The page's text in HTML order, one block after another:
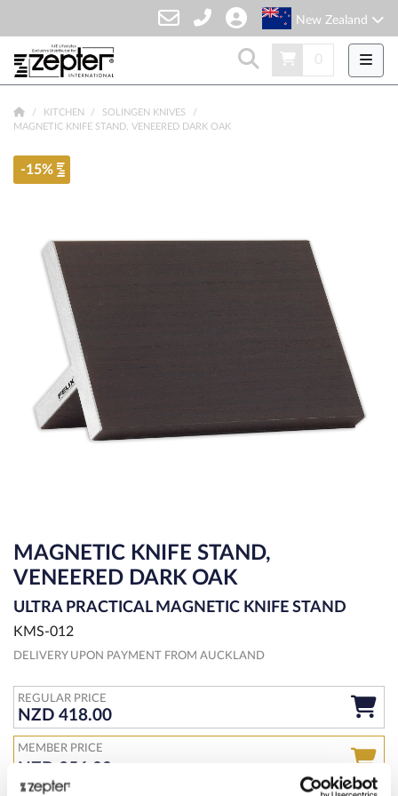
New Zealand
0
KITCHEN
SOLINGEN KNIVES
MAGNETIC KNIFE STAND, VENEERED DARK OAK
-15%
MAGNETIC KNIFE STAND,
VENEERED DARK OAK
ULTRA PRACTICAL MAGNETIC KNIFE STAND
KMS-012
DELIVERY UPON PAYMENT FROM AUCKLAND
REGULAR PRICE
NZD 418.00
MEMBER PRICE
NZD 356.00